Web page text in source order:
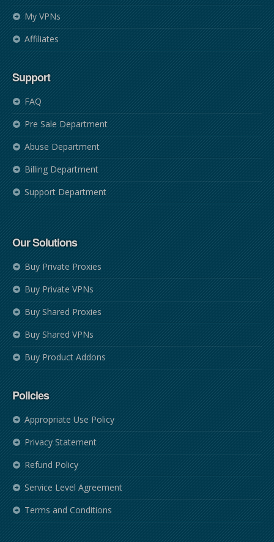
My VPNs
Affiliates
Support
FAQ
Pre Sale Department
Abuse Department
Billing Department
Support Department
Our Solutions
Buy Private Proxies
Buy Private VPNs
Buy Shared Proxies
Buy Shared VPNs
Buy Product Addons
Policies
Appropriate Use Policy
Privacy Statement
Refund Policy
Service Level Agreement
Terms and Conditions